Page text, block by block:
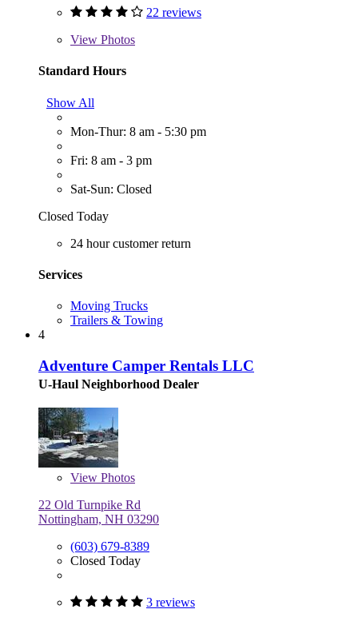
22 reviews
View Photos
Standard Hours
Show All
Mon-Thur: 8 am - 5:30 pm
Fri: 8 am - 3 pm
Sat-Sun: Closed
Closed Today
24 hour customer return
Services
Moving Trucks
Trailers & Towing
4
Adventure Camper Rentals LLC
U-Haul Neighborhood Dealer
View Photos
22 Old Turnpike Rd
Nottingham, NH 03290
(603) 679-8389
Closed Today
3 reviews